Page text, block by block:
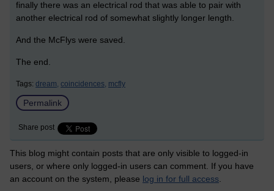
finally there was an electrical rod that was able to pair with
another electrical rod of somewhat slightly longer length.
And the McFlys were saved.
The end.
Tags: dream, coincidences, mcfly
Permalink
Share post
This blog might contain posts that are only visible to logged-in
users, or where only logged-in users can comment. If you have
an account on the system, please log in for full access